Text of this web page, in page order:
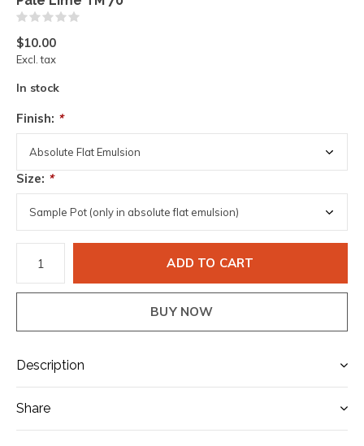
$10.00
Excl. tax
In stock
Finish: *
Size: *
ADD TO CART
BUY NOW
Description
Share